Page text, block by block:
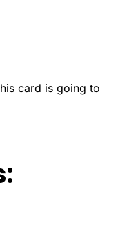
card is going to